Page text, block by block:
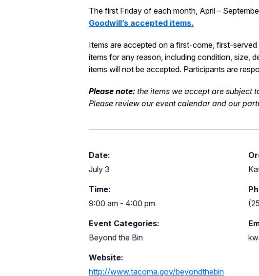
The first Friday of each month, April –
Goodwill’s accepted items.
Items are accepted on a first-come, first-
items for any reason, including condition, size,
items will not be accepted. Participants are
Please note: the items we acceptare subject
Please review our event calendar and our
Date:
July 3
Time:
9:00 am - 4:00 pm
Event Categories:
Beyond the Bin
Website:
http://www.tacoma.gov/beyondthebin